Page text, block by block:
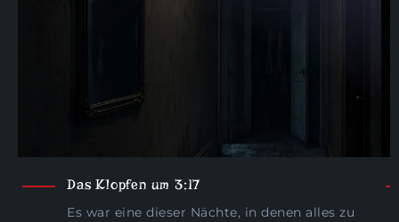
Das Klopfen um 3:17
Es war eine dieser Nächte, in denen alles zu